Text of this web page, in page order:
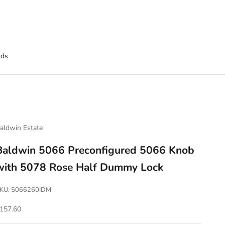
Estate
5066 Preconfigured 5066 Knob
5078 Rose Half Dummy Lock
5066260IDM
price